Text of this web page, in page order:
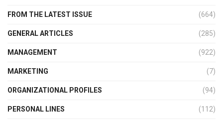
FROM THE LATEST ISSUE (664)
GENERAL ARTICLES (285)
MANAGEMENT (922)
MARKETING (7)
ORGANIZATIONAL PROFILES (94)
PERSONAL LINES (112)